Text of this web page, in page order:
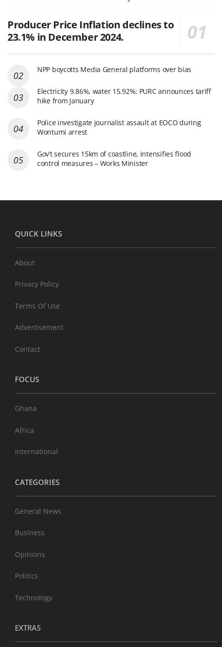
Producer Price Inflation declines to
23.1% in December 2024.
NPP boycotts Media General platforms over bias
Electricity 9.86%, water 15.92%: PURC announces tariff
hike from January
Police investigate journalist assault at EOCO during
Wontumi arrest
Gov’t secures 15km of coastline, intensifies flood
control measures – Works Minister
QUICK LINKS
About
Privacy Policy
Terms Of Use
Advertisement
Contact
FOCUS
Ghana
Africa
International
CATEGORIES
General News
Business
Opinions
Politics
Technology
EXTRAS